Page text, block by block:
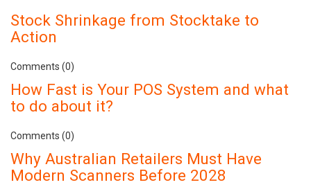
Stock Shrinkage from Stocktake to
Action
Comments (0)
How Fast is Your POS System and what
to do about it?
Comments (0)
Why Australian Retailers Must Have
Modern Scanners Before 2028